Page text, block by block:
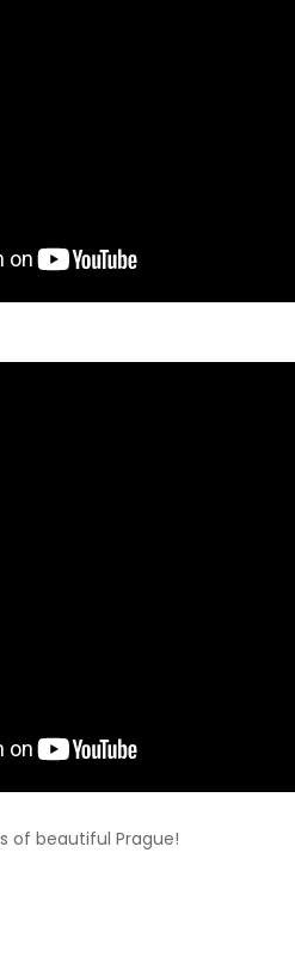
of beautiful Prague!